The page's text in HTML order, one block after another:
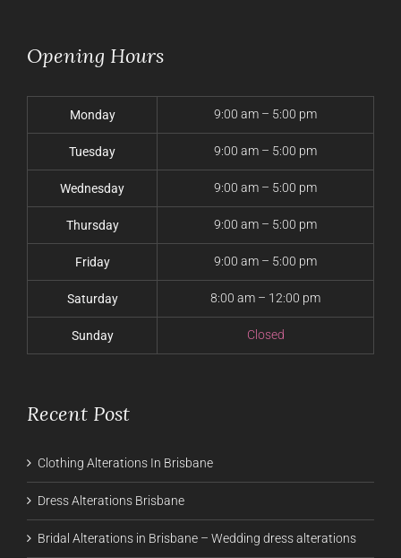
Opening Hours
Monday 9:00 am – 5:00 pm
Tuesday 9:00 am – 5:00 pm
Wednesday 9:00 am – 5:00 pm
Thursday 9:00 am – 5:00 pm
Friday 9:00 am – 5:00 pm
Saturday 8:00 am – 12:00 pm
Sunday Closed
Recent Post
Clothing Alterations In Brisbane
Dress Alterations Brisbane
Bridal Alterations in Brisbane – Wedding dress alterations